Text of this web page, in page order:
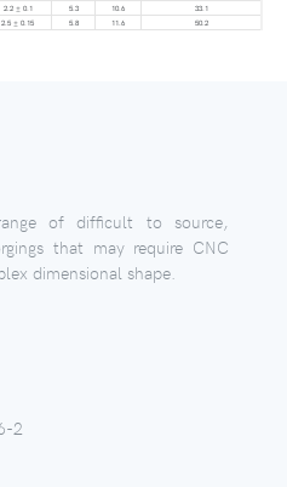
2.2 ± 0.1 5.3 10.6
33.1
2.5 ± 0.15 5.8 11.6 50.2
of difficult to source,
that may require CNC
dimensional shape.
2